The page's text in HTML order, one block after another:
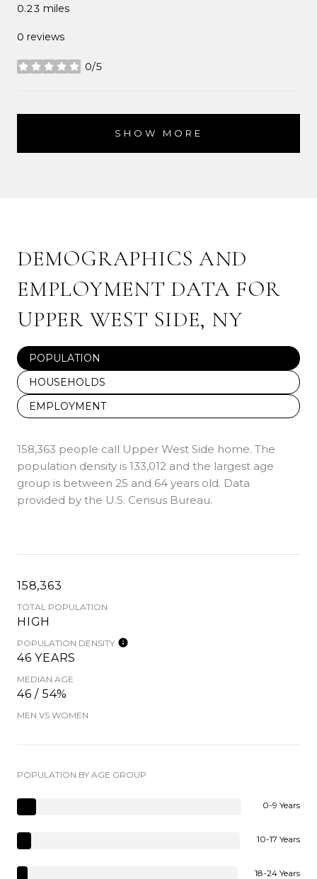
0.23 miles
0 reviews
0/5
stars
SHOW MORE
DEMOGRAPHICS AND
EMPLOYMENT DATA FOR
UPPER WEST SIDE, NY
POPULATION
HOUSEHOLDS
EMPLOYMENT
158,363 people call Upper West Side home. The
population density is 133,012 and the largest age
group is between 25 and 64 years old. Data
provided by the U.S. Census Bureau.
158,363
TOTAL POPULATION
HIGH
POPULATION DENSITY
46 YEARS
MEDIAN AGE
46 / 54%
MEN VS WOMEN
POPULATION BY AGE GROUP
0-9 Years
10-17 Years
18-24 Years